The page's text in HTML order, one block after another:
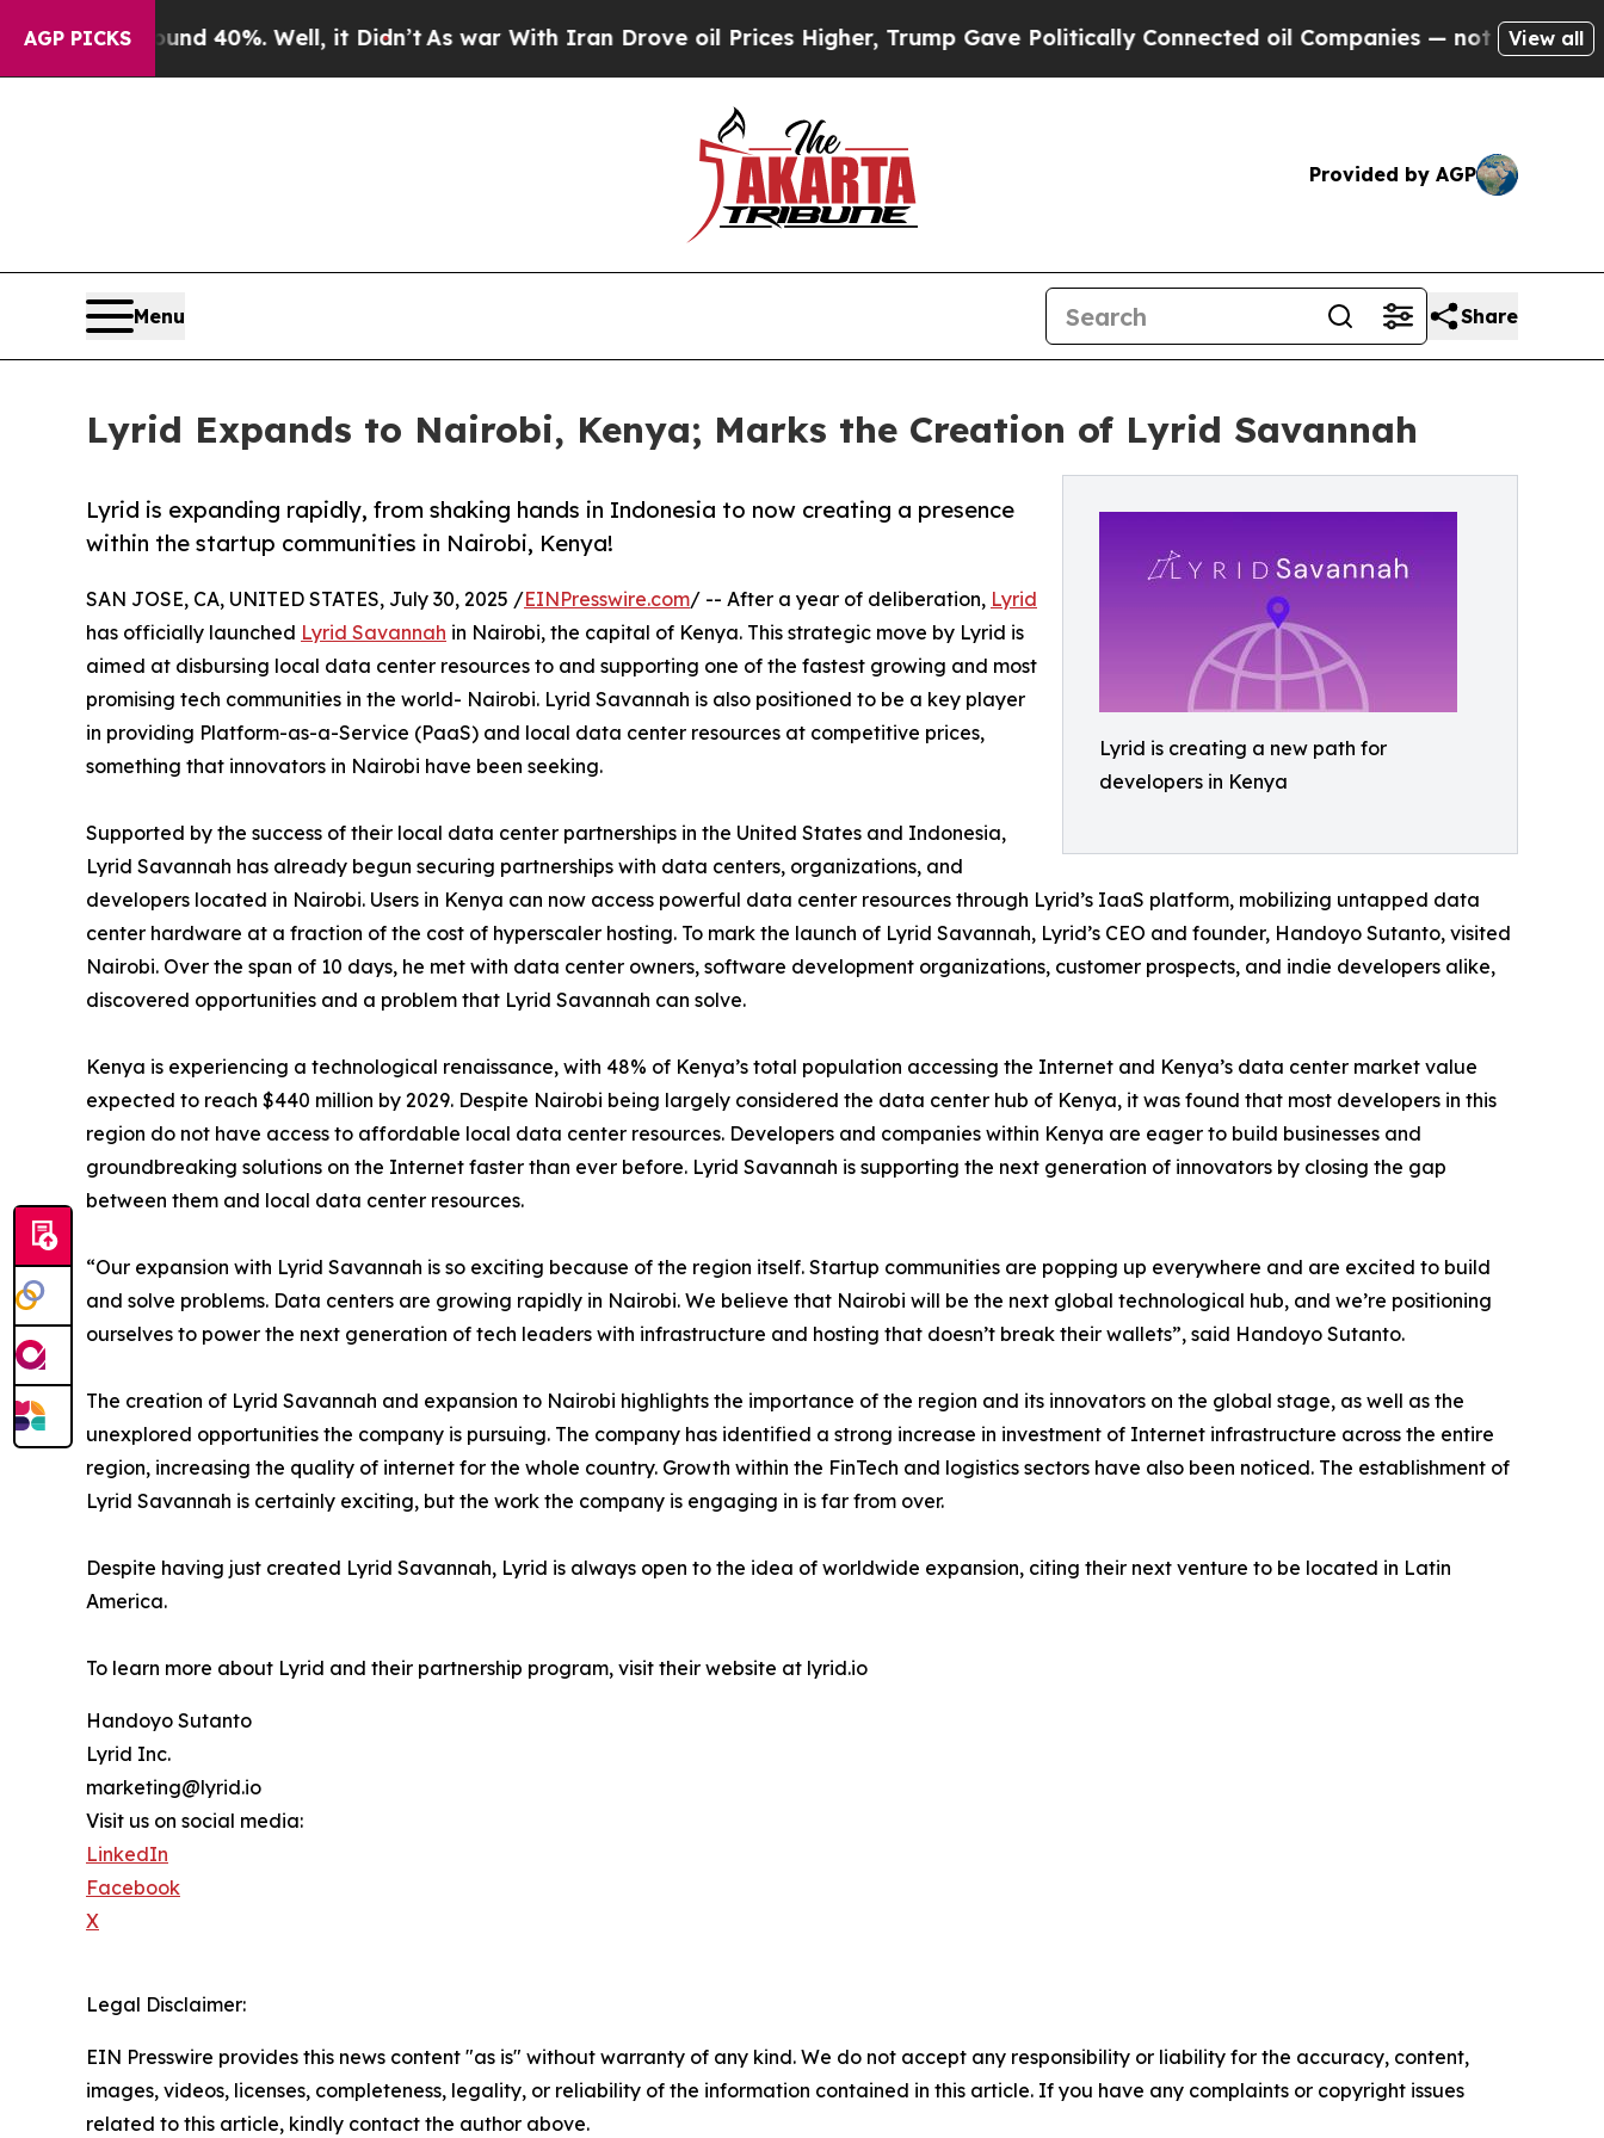
AGP PICKS
Around 40%. Well, it Didn’tAs war With Iran Drove oil Prices Higher, Trump Gave Politically Connected oil Companies — not Taxpayers — the
View all
Provided by AGP
Menu Share
Lyrid Expands to Nairobi, Kenya; Marks the Creation of Lyrid Savannah
Lyrid is creating a new path for
developers in Kenya
Lyrid is expanding rapidly, from shaking hands in Indonesia to now creating a presence
within the startup communities in Nairobi, Kenya!
SAN JOSE, CA, UNITED STATES, July 30, 2025 /EINPresswire.com/ -- After a year of deliberation, Lyrid
has officially launched Lyrid Savannah in Nairobi, the capital of Kenya. This strategic move by Lyrid is
aimed at disbursing local data center resources to and supporting one of the fastest growing and most
promising tech communities in the world- Nairobi. Lyrid Savannah is also positioned to be a key player
in providing Platform-as-a-Service (PaaS) and local data center resources at competitive prices,
something that innovators in Nairobi have been seeking.
Supported by the success of their local data center partnerships in the United States and Indonesia,
Lyrid Savannah has already begun securing partnerships with data centers, organizations, and
developers located in Nairobi. Users in Kenya can now access powerful data center resources through Lyrid’s IaaS platform, mobilizing untapped data
center hardware at a fraction of the cost of hyperscaler hosting. To mark the launch of Lyrid Savannah, Lyrid’s CEO and founder, Handoyo Sutanto, visited
Nairobi. Over the span of 10 days, he met with data center owners, software development organizations, customer prospects, and indie developers alike,
discovered opportunities and a problem that Lyrid Savannah can solve.
Kenya is experiencing a technological renaissance, with 48% of Kenya’s total population accessing the Internet and Kenya’s data center market value
expected to reach $440 million by 2029. Despite Nairobi being largely considered the data center hub of Kenya, it was found that most developers in this
region do not have access to affordable local data center resources. Developers and companies within Kenya are eager to build businesses and
groundbreaking solutions on the Internet faster than ever before. Lyrid Savannah is supporting the next generation of innovators by closing the gap
between them and local data center resources.
“Our expansion with Lyrid Savannah is so exciting because of the region itself. Startup communities are popping up everywhere and are excited to build
and solve problems. Data centers are growing rapidly in Nairobi. We believe that Nairobi will be the next global technological hub, and we’re positioning
ourselves to power the next generation of tech leaders with infrastructure and hosting that doesn’t break their wallets”, said Handoyo Sutanto.
The creation of Lyrid Savannah and expansion to Nairobi highlights the importance of the region and its innovators on the global stage, as well as the
unexplored opportunities the company is pursuing. The company has identified a strong increase in investment of Internet infrastructure across the entire
region, increasing the quality of internet for the whole country. Growth within the FinTech and logistics sectors have also been noticed. The establishment of
Lyrid Savannah is certainly exciting, but the work the company is engaging in is far from over.
Despite having just created Lyrid Savannah, Lyrid is always open to the idea of worldwide expansion, citing their next venture to be located in Latin
America.
To learn more about Lyrid and their partnership program, visit their website at lyrid.io
Handoyo Sutanto
Lyrid Inc.
marketing@lyrid.io
Visit us on social media:
LinkedIn
Facebook
X
Legal Disclaimer:
EIN Presswire provides this news content "as is" without warranty of any kind. We do not accept any responsibility or liability for the accuracy, content,
images, videos, licenses, completeness, legality, or reliability of the information contained in this article. If you have any complaints or copyright issues
related to this article, kindly contact the author above.